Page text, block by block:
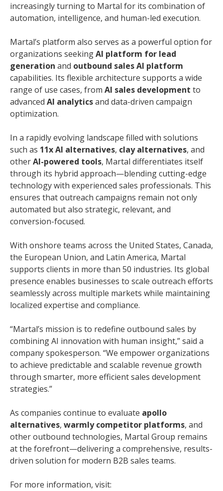
increasingly turning to Martal for its combination of
automation, intelligence, and human-led execution.
Martal’s platform also serves as a powerful option for
organizations seekingAI platform for lead
generation and outbound sales AI platform
capabilities. Its flexible architecture supports a wide
range of use cases, from AI sales development to
advanced AI analyticsand data-driven campaign
optimization.
In a rapidly evolving landscape filled with solutions
such as 11x AI alternatives, clay alternatives, and
otherAI-powered tools, Martal differentiates itself
through its hybrid approach—blending cutting-edge
technology with experienced sales professionals. This
ensures that outreach campaigns remain not only
automated but also strategic, relevant, and
conversion-focused.
With onshore teams across the United States, Canada,
the European Union, and Latin America, Martal
supports clients in more than 50 industries. Its global
presence enables businesses to scale outreach efforts
seamlessly across multiple markets while maintaining
localized expertise and compliance.
“Martal’s mission is to redefine outbound sales by
combining AI innovation with human insight,” said a
company spokesperson. “We empower organizations
to achieve predictable and scalable revenue growth
through smarter, more efficient sales development
strategies.”
As companies continue to evaluate apollo
alternatives, warmly competitor platforms, and
other outbound technologies, Martal Group remains
at the forefront—delivering a comprehensive, results-
driven solution for modern B2B sales teams.
For more information, visit: